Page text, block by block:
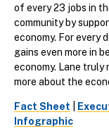
of every 23 jobs in
community by
economy. For every
gains even more in
economy. Lane
more about the
Fact Sheet
Infographic